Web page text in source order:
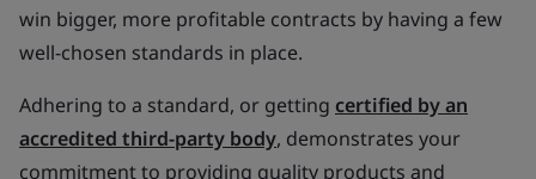
win bigger, more profitable contracts by having a few
well-chosen standards in place.
Adhering to a standard, or getting certified by an
accredited third-party body, demonstrates your
commitment to providing quality products and